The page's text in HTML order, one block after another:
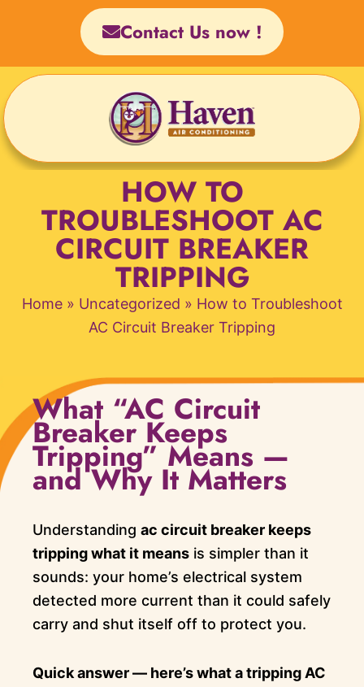
Contact Us now !
HOW TO
TROUBLESHOOT AC
CIRCUIT BREAKER
TRIPPING
Home» Uncategorized » How to Troubleshoot
AC Circuit Breaker Tripping
What “AC Circuit
Breaker Keeps
Tripping” Means —
and Why It Matters
Understanding ac circuit breaker keeps
tripping what it meansis simpler than it
sounds: your home’s electrical system
detected more current than it could safely
carry and shut itself off to protect you.
Quick answer — here’s what a tripping AC